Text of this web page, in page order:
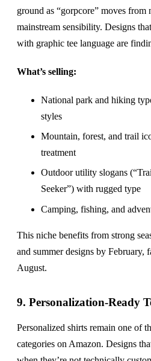
ground as “gorpcore” moves from
mainstream sensibility. Designs
with graphic tee language are
What’s selling:
National park and hiking
styles
Mountain, forest, and trail
treatment
Outdoor utility slogans
Seeker”) with rugged type
Camping, fishing, and
This niche benefits from strong
and summer designs by February,
August.
9. Personalization-Ready
Personalized shirts remain one of
categories on Amazon. Designs